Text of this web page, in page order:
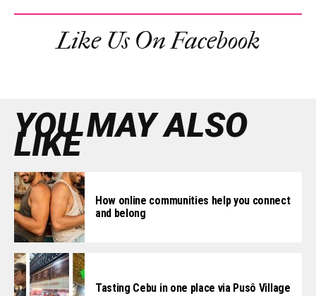
Like Us On Facebook
YOU MAY ALSO
LIKE
How online communities help you connect
and belong
Tasting Cebu in one place via Pusô Village